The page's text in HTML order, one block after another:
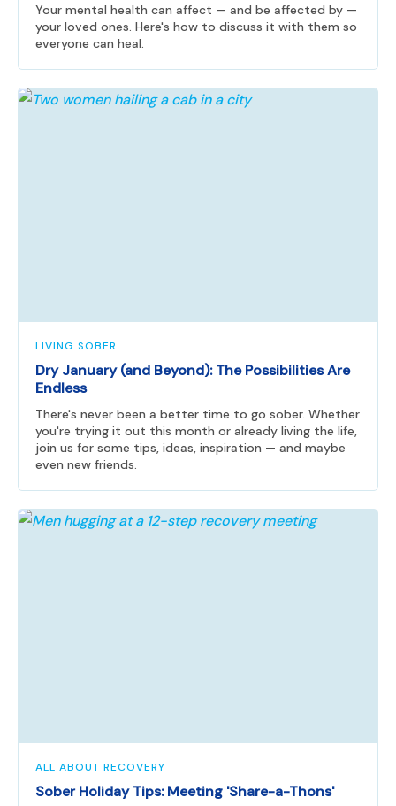
Your mental health can affect — and be affected by —
your loved ones. Here's how to discuss it with them so
everyone can heal.
LIVING SOBER
Dry January (and Beyond): The Possibilities Are
Endless
There's never been a better time to go sober. Whether
you're trying it out this month or already living the life,
join us for some tips, ideas, inspiration — and maybe
even new friends.
ALL ABOUT RECOVERY
Sober Holiday Tips: Meeting 'Share-a-Thons'